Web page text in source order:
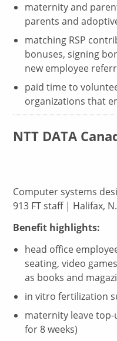
maternity and
parents and
matching RSP
bonuses, signing
new employee
paid time to
organizations that
NTT DATA
Computer systems
913 FT staff | Halifax,
Benefit highlights:
head office
seating, video
as books and
in vitro fertilization
maternity leave top-
for 8 weeks)